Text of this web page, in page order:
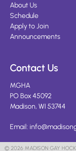
About Us
Schedule
Apply to Join
Announcements
Contact Us
MGHA
PO Box 45092
Madison, WI 53744
Email:
© 2026 MADISON GAY